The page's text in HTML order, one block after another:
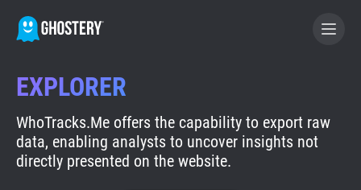
BECOME A CONTRIBUTOR
GHOSTERY PRIVACY SUITE
EXPLORER
WhoTracks.Me offers the capability to export raw
data, enabling analysts to uncover insights not
directly presented on the website.